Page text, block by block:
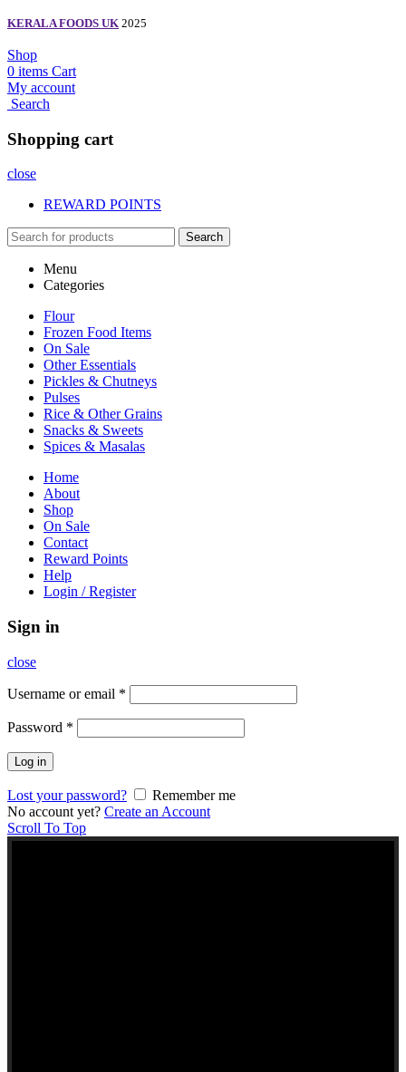
KERALA FOODS UK 2025
Shop
0 items Cart
My account
Search
Shopping cart
close
REWARD POINTS
Search
Menu
Categories
Flour
Frozen Food Items
On Sale
Other Essentials
Pickles & Chutneys
Pulses
Rice & Other Grains
Snacks & Sweets
Spices & Masalas
Home
About
Shop
On Sale
Contact
Reward Points
Help
Login / Register
Sign in
close
Username or email *
Password *
Log in
Lost your password?
Remember me
No account yet? Create an Account
Scroll To Top